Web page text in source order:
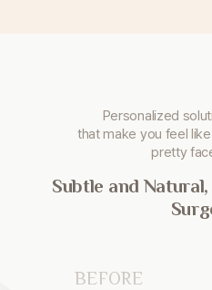
Personalized
that make you feel
pretty
Subtle and
BEFORE